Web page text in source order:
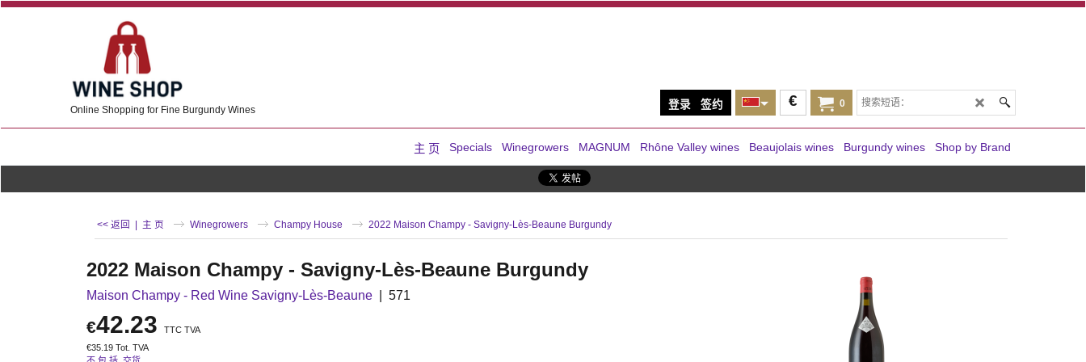
Online Shopping for Fine Burgundy Wines
0
€
登录 签约
主 页 Specials Winegrowers MAGNUM Rhône Valley wines Beaujolais wines Burgundy wines Shop by Brand
<< 返回 | 主 页 Winegrowers Champy House 2022 Maison Champy - Savigny-Lès-Beaune Burgundy
2022 Maison Champy - Savigny-Lès-Beaune Burgundy
Maison Champy - Red Wine Savigny-Lès-Beaune 571
€42.23
TTC TVA
€35.19 Tot. TVA